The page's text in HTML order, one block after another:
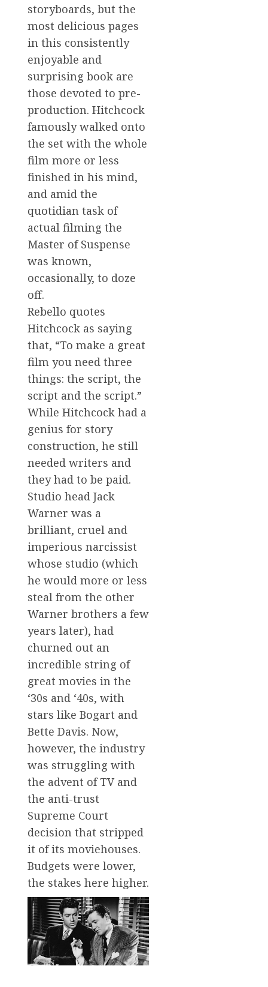
storyboards, but the
most delicious pages
in this consistently
enjoyable and
surprising book are
those devoted to pre-
production. Hitchcock
famously walked onto
the set with the whole
film more or less
finished in his mind,
and amid the
quotidian task of
actual filming the
Master of Suspense
was known,
occasionally, to doze
off.
Rebello quotes
Hitchcock as saying
that, “To make a great
film you need three
things: the script, the
script and the script.”
While Hitchcock had a
genius for story
construction, he still
needed writers and
they had to be paid.
Studio head Jack
Warner was a
brilliant, cruel and
imperious narcissist
whose studio (which
he would more or less
steal from the other
Warner brothers a few
years later), had
churned out an
incredible string of
great movies in the
‘30s and ‘40s, with
stars like Bogart and
Bette Davis. Now,
however, the industry
was struggling with
the advent of TV and
the anti-trust
Supreme Court
decision that stripped
it of its moviehouses.
Budgets were lower,
the stakes here higher.